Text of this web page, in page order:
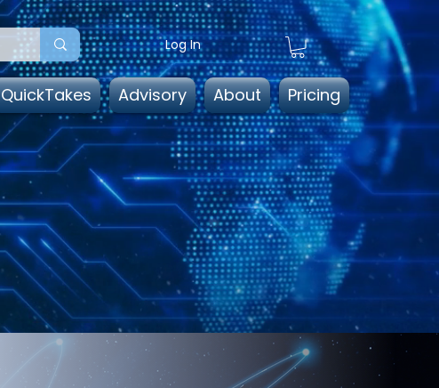
Log In
QuickTakes Advisory About Pricing